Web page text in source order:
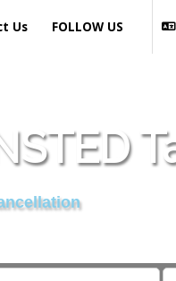
Us FOLLOW US